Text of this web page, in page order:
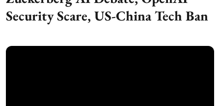
Security Scare, US-China Tech Ban